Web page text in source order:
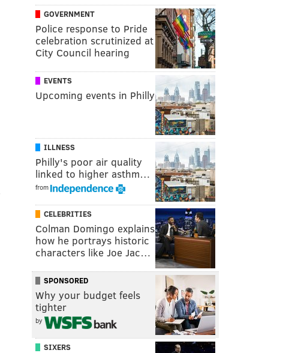
GOVERNMENT
Police response to Pride
celebration scrutinized at
City Council hearing
EVENTS
Upcoming events in Philly
ILLNESS
Philly's poor air quality
linked to higher asthm…
from
CELEBRITIES
Colman Domingo explains
how he portrays historic
characters like Joe Jac…
SPONSORED
Why your budget feels
tighter
by
SIXERS